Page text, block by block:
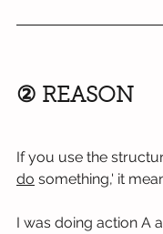
② REASON
If you use the
do something,' it
I was doing action A